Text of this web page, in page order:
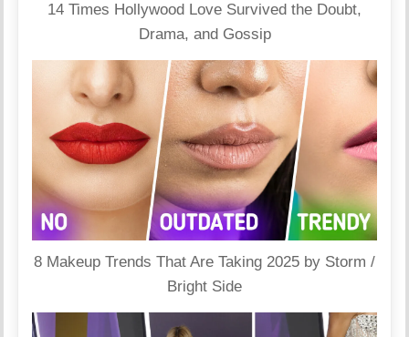
14 Times Hollywood Love Survived the Doubt,
Drama, and Gossip
8 Makeup Trends That Are Taking 2025 by Storm /
Bright Side